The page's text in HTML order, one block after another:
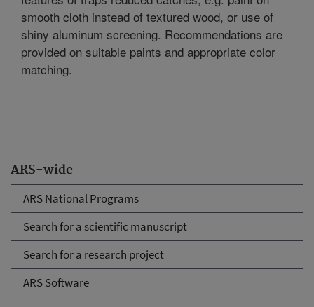
ARS-wide
ARS National Programs
Search for a scientific manuscript
Search for a research project
ARS Software
smooth cloth instead of textured wood, or use of
shiny aluminum screening. Recommendations are
provided on suitable paints and appropriate color
matching.